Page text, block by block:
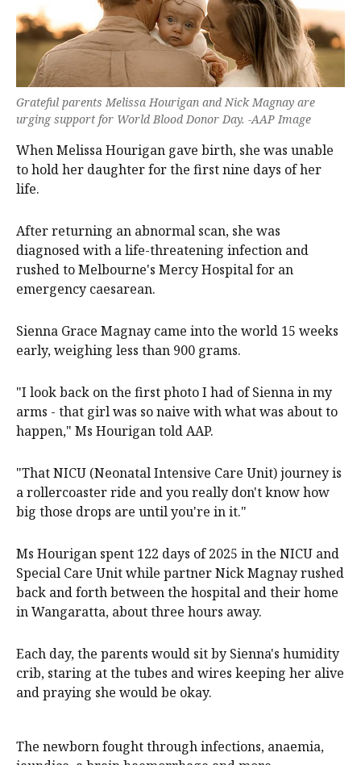
Grateful parents Melissa Hourigan and Nick Magnay are
urging support for World Blood Donor Day. -AAP Image
When Melissa Hourigan gave birth, she was unable
to hold her daughter for the first nine days of her
life.
After returning an abnormal scan, she was
diagnosed with a life-threatening infection and
rushed to Melbourne's Mercy Hospital for an
emergency caesarean.
Sienna Grace Magnay came into the world 15 weeks
early, weighing less than 900 grams.
"I look back on the first photo I had of Sienna in my
arms - that girl was so naive with what was about to
happen," Ms Hourigan told AAP.
"That NICU (Neonatal Intensive Care Unit) journey is
a rollercoaster ride and you really don't know how
big those drops are until you're in it."
Ms Hourigan spent 122 days of 2025 in the NICU and
Special Care Unit while partner Nick Magnay rushed
back and forth between the hospital and their home
in Wangaratta, about three hours away.
Each day, the parents would sit by Sienna's humidity
crib, staring at the tubes and wires keeping her alive
and praying she would be okay.
The newborn fought through infections, anaemia,